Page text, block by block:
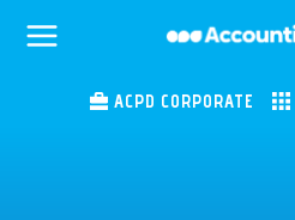
Skip
ACPD CORPORATE